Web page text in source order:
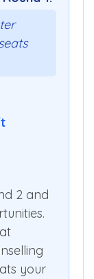
2 and
your